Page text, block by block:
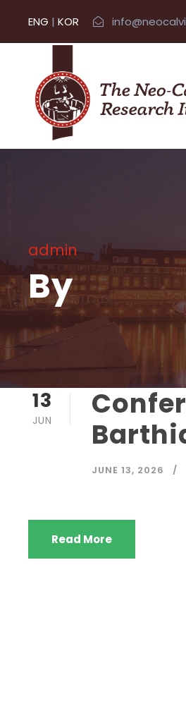
ENG | KOR
admin
By
13
JUN
JUNE 13, 2026
Read More